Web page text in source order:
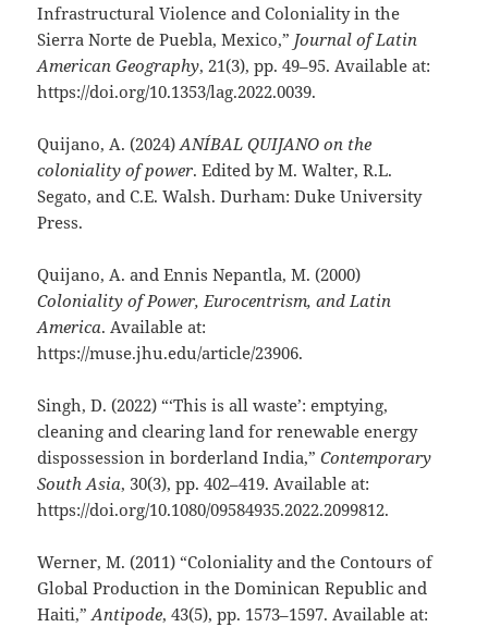
Infrastructural Violence and Coloniality in the
Sierra Norte de Puebla, Mexico,” Journal of Latin
American Geography, 21(3), pp. 49–95. Available at:
https://doi.org/10.1353/lag.2022.0039.
Quijano, A. (2024)ANÍBAL QUIJANO on the
coloniality of power. Edited by M. Walter, R.L.
Segato, and C.E. Walsh. Durham: Duke University
Press.
Quijano, A. and Ennis Nepantla, M. (2000)
Coloniality of Power, Eurocentrism, and Latin
America. Available at:
https://muse.jhu.edu/article/23906.
Singh, D. (2022) “‘This is all waste’: emptying,
cleaning and clearing land for renewable energy
dispossession in borderland India,”Contemporary
South Asia, 30(3), pp. 402–419. Available at:
https://doi.org/10.1080/09584935.2022.2099812.
Werner, M. (2011) “Coloniality and the Contours of
Global Production in the Dominican Republic and
Haiti,”Antipode, 43(5), pp. 1573–1597. Available at: